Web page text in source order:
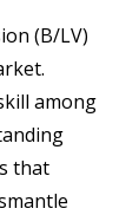
(B/LV)
among
that